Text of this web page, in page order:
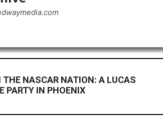
THE NASCAR NATION: A LUCAS
PARTY IN PHOENIX